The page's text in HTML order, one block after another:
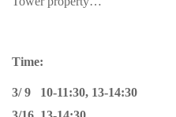
Time:
3/ 9 10-11:30, 13-14:30